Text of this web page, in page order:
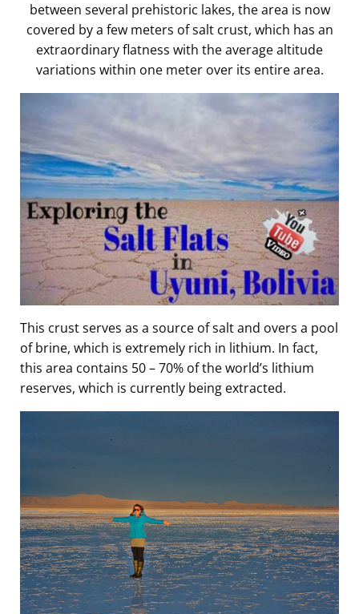
between several prehistoric lakes, the area is now
covered by a few meters of salt crust, which has an
extraordinary flatness with the average altitude
variations within one meter over its entire area.
This crust serves as a source of salt and overs a pool
of brine, which is extremely rich in lithium. In fact,
this area contains 50 – 70% of the world’s lithium
reserves, which is currently being extracted.